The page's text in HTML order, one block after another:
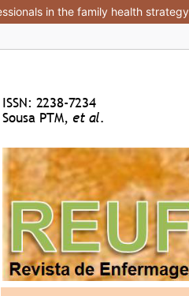
in the family health strategy